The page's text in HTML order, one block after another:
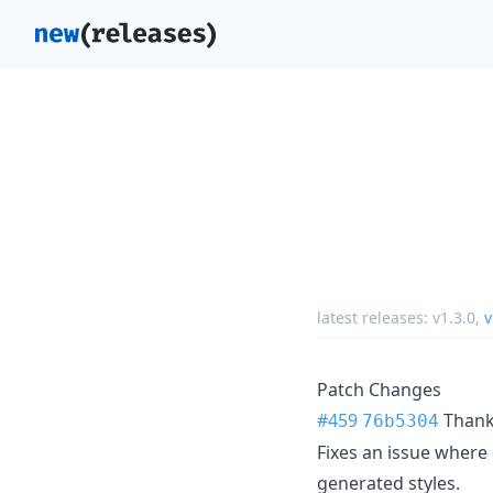
latest releases: v1.3.0,
Patch Changes
#459 76b5304
Fixes an issue
generated styles.